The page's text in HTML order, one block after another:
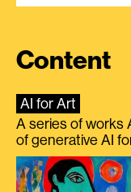
Content
AI for Art
A series of works
of generative AI